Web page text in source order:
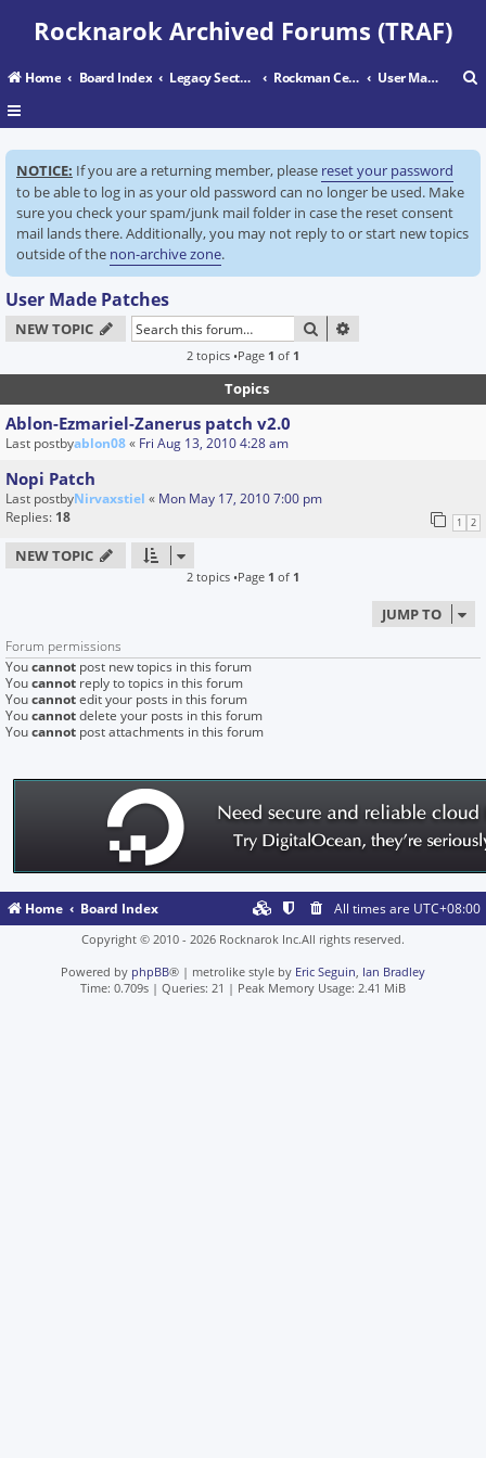
Rocknarok Archived Forums (TRAF)
Home Board Index Legacy Sectors Rockman Central User Made Patches
a
r
NOTICE: If you are a returning member, please reset your password
to be able to log in as your old password can no longer be used. Make
sure you check your spam/junk mail folder in case the reset consent
mail lands there. Additionally, you may not reply to or start new topics
outside of the non-archive zone.
User Made Patches
NEW TOPIC SEARCH
2 topics •Page 1 of 1
Topics
Ablon-Ezmariel-Zanerus patch v2.0
Last postbyablon08« Fri Aug 13, 2010 4:28 am
Nopi Patch
Last postbyNirvaxstiel « Mon May 17, 2010 7:00 pm
Replies: 18 1 2
NEW TOPIC
2 topics •Page 1 of 1
JUMP TO
Forum permissions
Youcannot post new topics in this forum
Youcannot reply to topics in this forum
Youcannotedit your posts in this forum
Youcannotdelete your posts in this forum
Youcannot post attachments in this forum
Home Board Index All times are UTC+08:00
Copyright © 2010 - 2026 Rocknarok Inc.All rights reserved.
Powered by phpBB® | metrolike style by Eric Seguin Ian Bradley
Time: 0.709s | Queries: 21 | Peak Memory Usage: 2.41 MiB